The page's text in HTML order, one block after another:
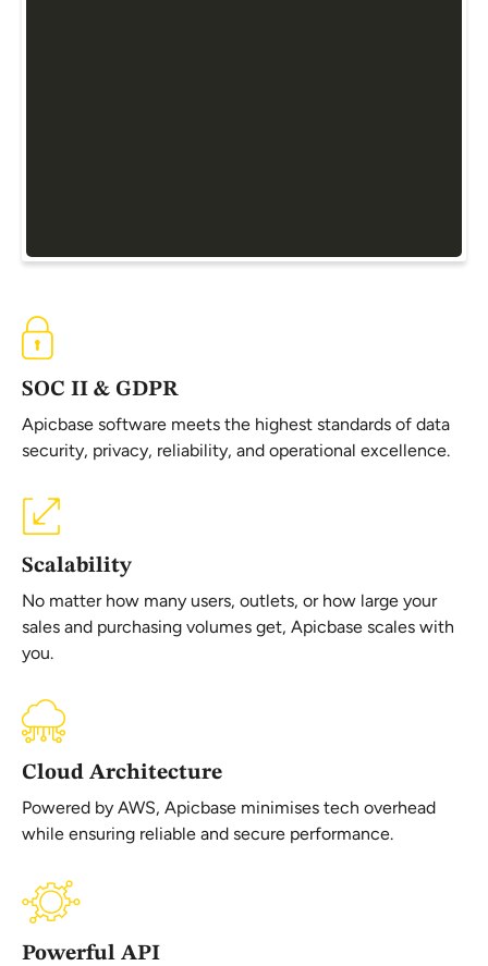
SOC II & GDPR
Apicbase software meets the highest standards of data
security, privacy, reliability, and operational excellence.
Scalability
No matter how many users, outlets, or how large your
sales and purchasing volumes get, Apicbase scales with
you.
Cloud Architecture
Powered by AWS, Apicbase minimises tech overhead
while ensuring reliable and secure performance.
Powerful API